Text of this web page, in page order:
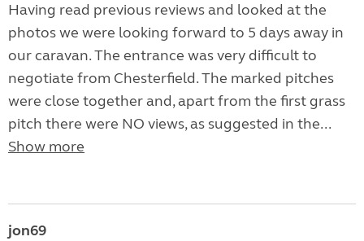
Having read previous reviews and looked at the
photos we were looking forward to 5 days away in
our caravan. The entrance was very difficult to
negotiate from Chesterfield. The marked pitches
were close together and, apart from the first grass
pitch there were NO views, as suggested in the...
Show more
jon69